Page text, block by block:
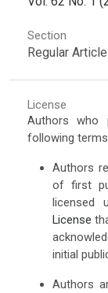
Section
Regular
License
Authors who
following
Authors
of first
licensed
License
initial
Authors